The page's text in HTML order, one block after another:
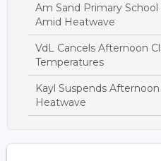
Am Sand Primary
Amid Heatwave
VdL Cancels Afternoon
Temperatures
Kayl Suspends
Heatwave